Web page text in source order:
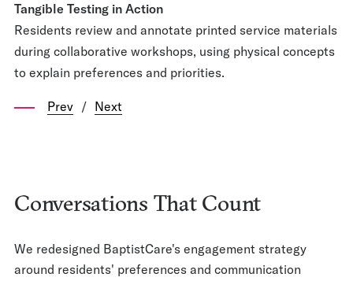
Tangible Testing in Action
Residents review and annotate printed service materials
during collaborative workshops, using physical concepts
to explain preferences and priorities.
Prev / Next
Conversations That Count
We redesigned BaptistCare's engagement strategy
around residents' preferences and communication